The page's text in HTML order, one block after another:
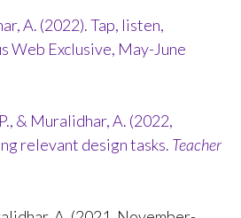
A. (2022). Tap, listen,
Web Exclusive, May-June
& Muralidhar, A. (2022,
relevant design tasks. Teacher